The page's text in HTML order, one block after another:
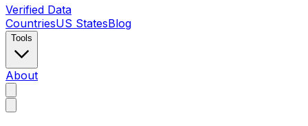
Verified Data
CountriesUS StatesBlog
Tools
About